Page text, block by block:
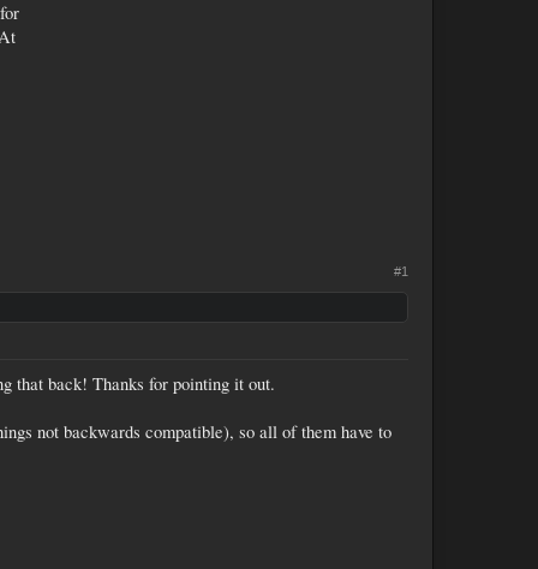
#1
that back! Thanks for pointing it out.
not backwards compatible), so all of them have to